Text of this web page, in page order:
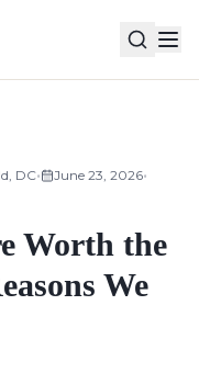
DC• June 23, 2026•
Worth the
We